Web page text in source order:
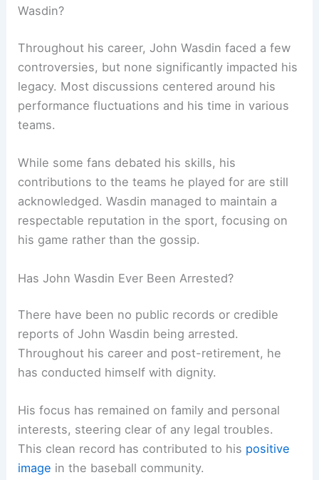
Wasdin?
Throughout his career, John Wasdin faced a few
controversies, but none significantly impacted his
legacy. Most discussions centered around his
performance fluctuations and his time in various
teams.
While some fans debated his skills, his
contributions to the teams he played for are still
acknowledged. Wasdin managed to maintain a
respectable reputation in the sport, focusing on
his game rather than the gossip.
Has John Wasdin Ever Been Arrested?
There have been no public records or credible
reports of John Wasdin being arrested.
Throughout his career and post-retirement, he
has conducted himself with dignity.
His focus has remained on family and personal
interests, steering clear of any legal troubles.
This clean record has contributed to his positive
image in the baseball community.